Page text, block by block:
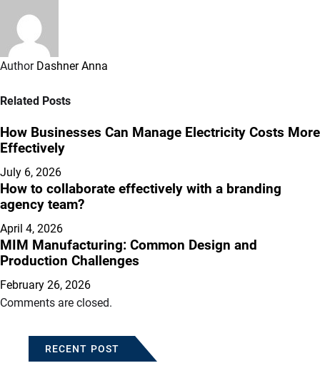
Author Dashner Anna
Related Posts
How Businesses Can Manage Electricity Costs More
Effectively
July 6, 2026
How to collaborate effectively with a branding
agency team?
April 4, 2026
MIM Manufacturing: Common Design and
Production Challenges
February 26, 2026
Comments are closed.
RECENT POST